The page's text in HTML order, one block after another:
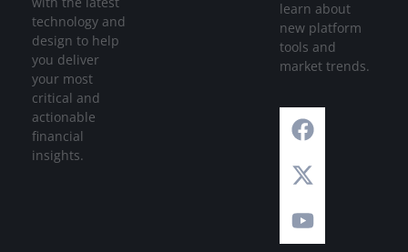
technology and
design to help
you deliver
your most
critical and
actionable
financial
insights.
learn about
new platform
tools and
market trends.